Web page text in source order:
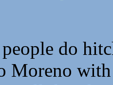
do
Moreno